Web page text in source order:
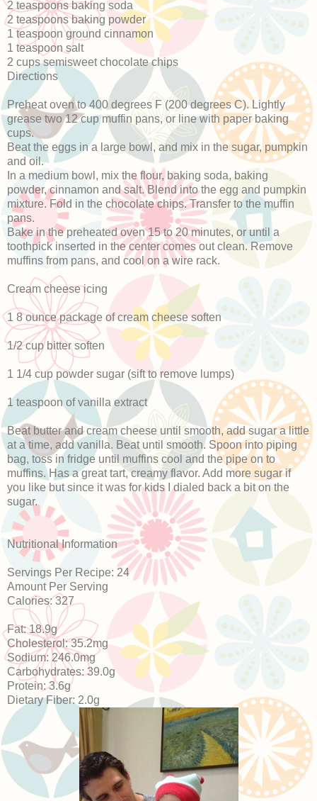
2 teaspoons baking soda
2 teaspoons baking powder
1 teaspoon ground cinnamon
1 teaspoon salt
2 cups semisweet chocolate chips
Directions
Preheat oven to 400 degrees F (200 degrees C). Lightly
grease two 12 cup muffin pans, or line with paper baking
cups.
Beat the eggs in a large bowl, and mix in the sugar, pumpkin
and oil.
In a medium bowl, mix the flour, baking soda, baking
powder, cinnamon and salt. Blend into the egg and pumpkin
mixture. Fold in the chocolate chips. Transfer to the muffin
pans.
Bake in the preheated oven 15 to 20 minutes, or until a
toothpick inserted in the center comes out clean. Remove
muffins from pans, and cool on a wire rack.
Cream cheese icing
1 8 ounce package of cream cheese soften
1/2 cup bitter soften
1 1/4 cup powder sugar (sift to remove lumps)
1 teaspoon of vanilla extract
Beat butter and cream cheese until smooth, add sugar a little
at a time, add vanilla. Beat until smooth. Spoon into piping
bag, toss in fridge until muffins cool and the pipe on to
muffins. Has a great tart, creamy flavor. Add more sugar if
you like but since it was for kids I dialed back a bit on the
sugar.
Nutritional Information
Servings Per Recipe: 24
Amount Per Serving
Calories: 327
Fat: 18.9g
Cholesterol: 35.2mg
Sodium: 246.0mg
Carbohydrates: 39.0g
Protein: 3.6g
Dietary Fiber: 2.0g